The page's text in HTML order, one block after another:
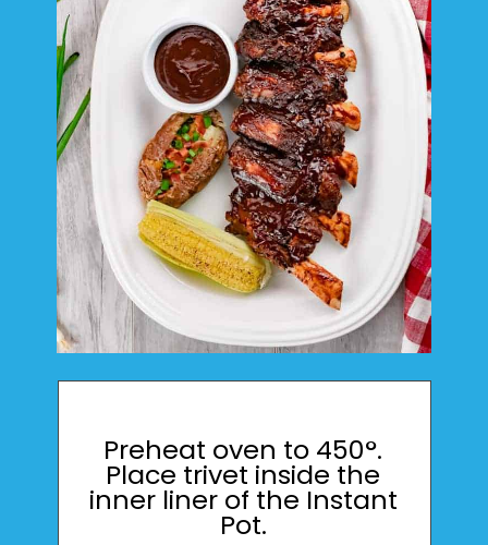
Preheat oven to 450°.
Place trivet inside the
inner liner of the Instant
Pot.